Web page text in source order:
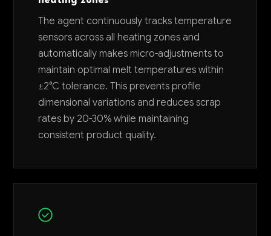
The agent continuously tracks temperature
sensors across all heating zones and
automatically makes micro-adjustments to
maintain optimal melt temperatures within
±2°C tolerance. This prevents profile
dimensional variations and reduces scrap
rates by 20-30% while maintaining
consistent product quality.